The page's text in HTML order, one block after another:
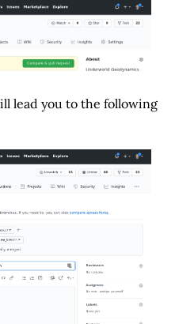
lead you to the following